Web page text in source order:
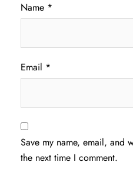
Name *
Email *
Save my name, email, and
the next time I comment.